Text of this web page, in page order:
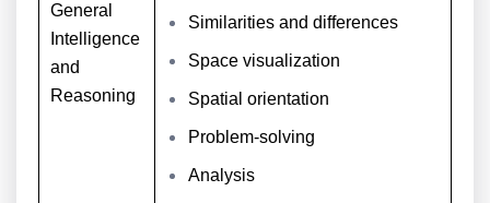
General
Intelligence
and
Reasoning
Similarities and differences
Space visualization
Spatial orientation
Problem-solving
Analysis